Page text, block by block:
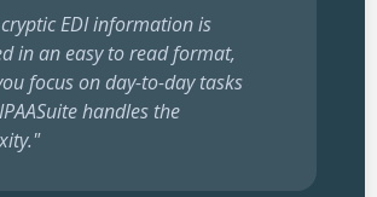
EDI information is
in an easy to read format,
focus on day-to-day tasks
handles the